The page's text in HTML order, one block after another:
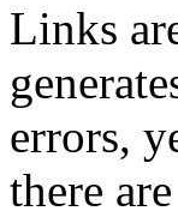
Links
errors,
there